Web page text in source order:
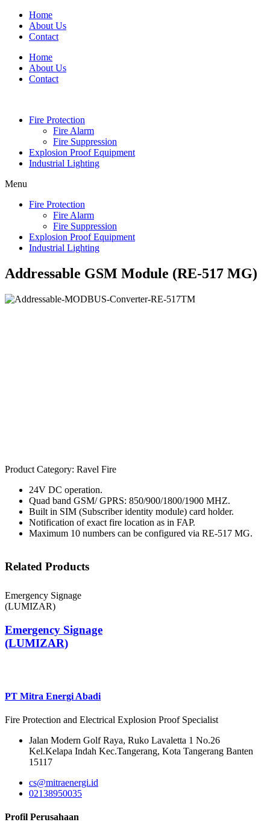
Skip
content
Home
About Us
Contact
Home
About Us
Contact
Fire Protection
Fire Alarm
Fire Suppression
Explosion Proof Equipment
Industrial Lighting
Menu
Fire Protection
Fire Alarm
Fire Suppression
Explosion Proof Equipment
Industrial Lighting
Addressable GSM Module (RE-517 MG)
Product Category: Ravel Fire
24V DC operation.
Quad band GSM/ GPRS: 850/900/1800/1900 MHZ.
Built in SIM (Subscriber identity module) card holder.
Notification of exact fire location as in FAP.
Maximum 10 numbers can be configured via RE-517 MG.
Related Products
Emergency Signage
(LUMIZAR)
Emergency Signage
(LUMIZAR)
PT Mitra Energi Abadi
Fire Protection and Electrical Explosion Proof Specialist
Jalan Modern Golf Raya, Ruko Lavaletta 1 No.26
Kel.Kelapa Indah Kec.Tangerang, Kota Tangerang Banten
15117
cs@mitraenergi.id
02138950035
Profil Perusahaan